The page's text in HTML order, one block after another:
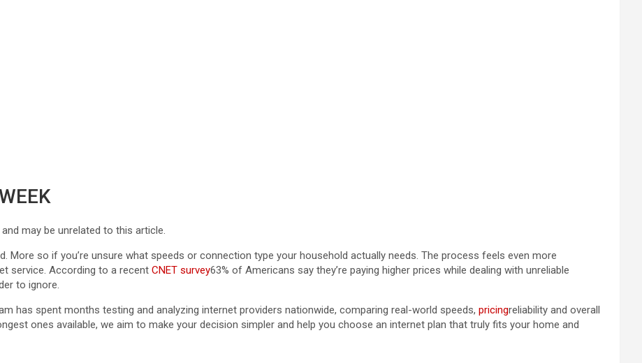
may be unrelated to this article.
More so if you’re unsure what speeds or connection type your household actually needs. The process feels even more
service. According to a recent CNET survey63% of Americans say they’re paying higher prices while dealing with unreliable
to ignore.
has spent months testing and analyzing internet providers nationwide, comparing real-world speeds, pricingreliability and overall
ones available, we aim to make your decision simpler and help you choose an internet plan that truly fits your home and